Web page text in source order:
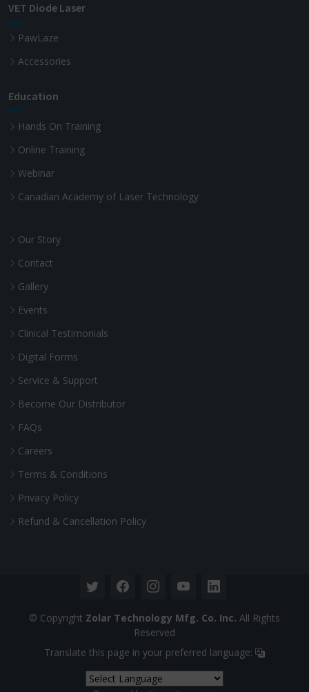
VET Diode Laser
PawLaze
Accessories
Education
Hands On Training
Online Training
Webinar
Canadian Academy of Laser Technology
Our Story
Contact
Gallery
Events
Clinical Testimonials
Digital Forms
Service & Support
Become Our Distributor
FAQs
Careers
Terms & Conditions
Privacy Policy
Refund & Cancellation Policy
© Copyright Zolar Technology Mfg. Co. Inc. All Rights
Reserved
Translate this page in your preferred language: